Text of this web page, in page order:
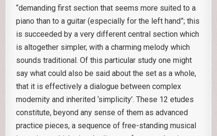
“demanding first section that seems more suited to a
piano than to a guitar (especially for the left hand”; this
is succeeded by a very different central section which
is altogether simpler, with a charming melody which
sounds traditional. Of this particular study one might
say what could also be said about the set as a whole,
that it is effectively a dialogue between complex
modernity and inherited ‘simplicity’. These 12 etudes
constitute, beyond any sense of them as advanced
practice pieces, a sequence of free-standing musical